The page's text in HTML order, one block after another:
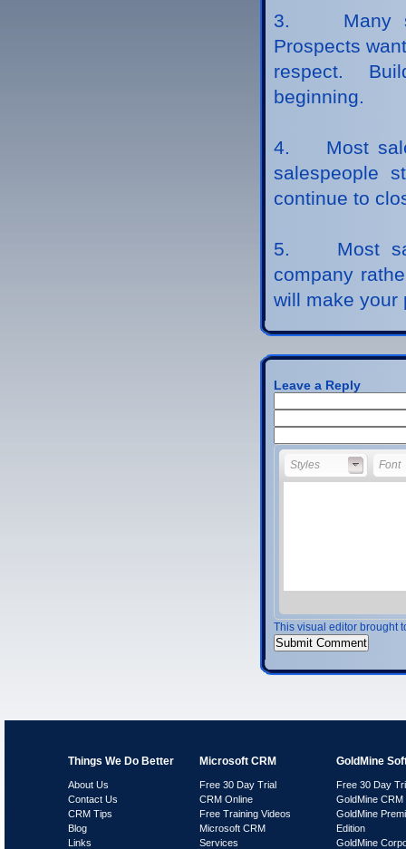
3. Many
Prospects
respect.
beginning.
4. Most
salespeople
continue to
5. Most
company
will make your
Leave a Reply
Styles
Styles Font
Font
This visual editor brought
Things We Do Better
About Us
Contact Us
CRM Tips
Blog
Links
Microsoft CRM
Free 30 Day Trial
CRM Online
Free Training Videos
Microsoft CRM
Services
GoldMine
Free 30 Day
GoldMine
GoldMine
Edition
GoldMine